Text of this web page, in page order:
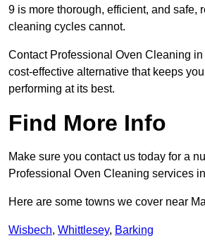
9 is more thorough, efficient, and safe,
cleaning cycles cannot.
Contact Professional Oven Cleaning
cost-effective alternative that keeps
performing at its best.
Find More Info
Make sure you contact us today for a
Professional Oven Cleaning services
Here are some towns we cover near
Wisbech, Whittlesey, Barking